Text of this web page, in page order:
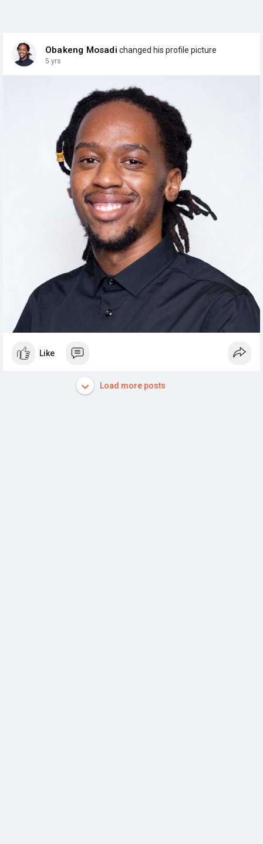
Obakeng Mosadi changed his profile picture
5 yrs
Like
Load more posts